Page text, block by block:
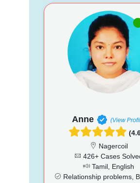
Anne (View
Nagercoil
426+ Cases
Tamil, English
Relationship problems,